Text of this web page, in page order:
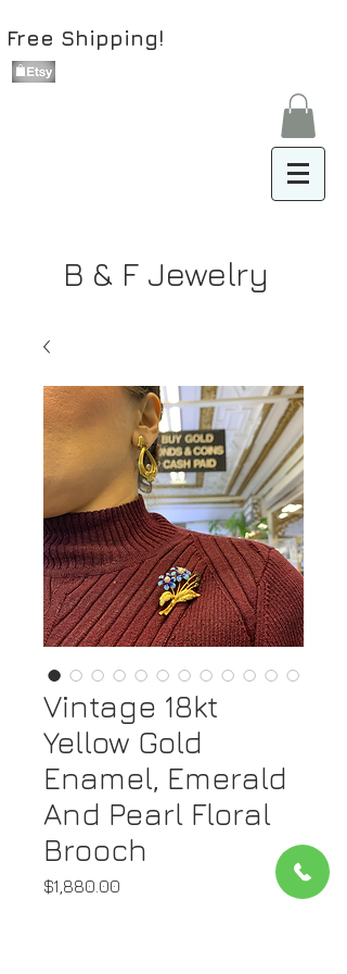
Free Shipping!
B & F Jewelry
Vintage 18kt
Yellow Gold
Enamel, Emerald
And Pearl Floral
Brooch
$1,880.00